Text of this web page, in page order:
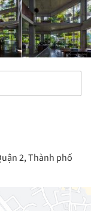
2, Thành phố